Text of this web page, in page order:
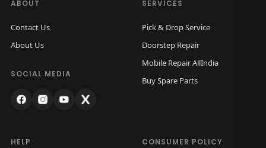
ABOUT
Contact Us
About Us
SOCIAL MEDIA
SERVICES
Pick & Drop Service
Doorstep Repair
Mobile Repair AllIndia
Buy Spare Parts
HELP CONSUMER POLICY